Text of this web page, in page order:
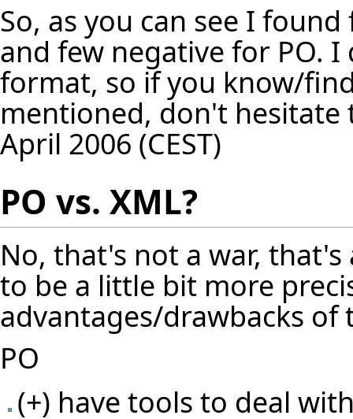
So, as you can see I
and few negative for PO.
format, so if you know/
mentioned, don't
April 2006 (CEST)
PO vs. XML?
No, that's not a war,
to be a little bit more
advantages/drawbacks
PO
(+) have tools to deal